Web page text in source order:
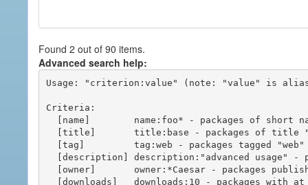
Found 2 out of 90 items.
Advanced search help:
Usage: "criterion:value" (note: "value" is
Criteria: